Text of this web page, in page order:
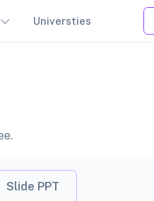
Universties
Slide PPT